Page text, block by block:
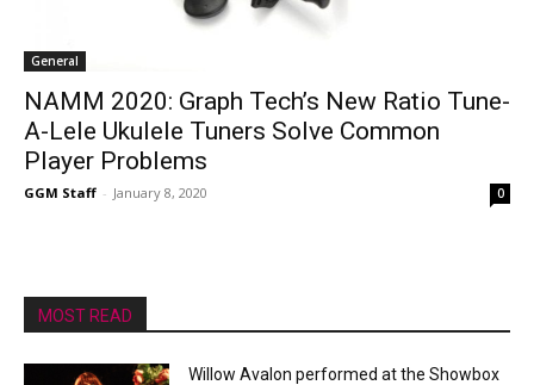
General
NAMM 2020: Graph Tech’s New Ratio Tune-
A-Lele Ukulele Tuners Solve Common
Player Problems
GGM Staff - January 8, 2020 0
MOST READ
Willow Avalon performed at the Showbox